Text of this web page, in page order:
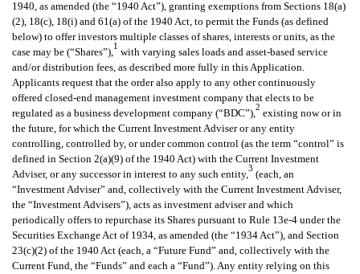
1940, as amended (the “1940 Act”), granting exemptions from Sections 18(a)
(2), 18(c), 18(i) and 61(a) of the 1940 Act, to permit the Funds (as defined
below) to offer investors multiple classes of shares, interests or units, as the
case may be (“Shares”),
1
with varying sales loads and asset-based service
and/or distribution fees, as described more fully in this Application.
Applicants request that the order also apply to any other continuously
offered closed-end management investment company that elects to be
regulated as a business development company (“BDC”),
2
existing now or in
the future, for which the Current Investment Adviser or any entity
controlling, controlled by, or under common control (as the term “control” is
defined in Section 2(a)(9) of the 1940 Act) with the Current Investment
Adviser, or any successor in interest to any such entity,
3
(each, an
“Investment Adviser” and, collectively with the Current Investment Adviser,
the “Investment Advisers”), acts as investment adviser and which
periodically offers to repurchase its Shares pursuant to Rule 13e-4 under the
Securities Exchange Act of 1934, as amended (the “1934 Act”), and Section
23(c)(2) of the 1940 Act (each, a “Future Fund” and, collectively with the
Current Fund, the “Funds” and each a “Fund”). Any entity relying on this